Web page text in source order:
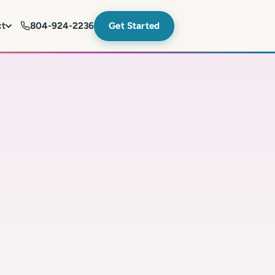
804-924-2236 Get Started